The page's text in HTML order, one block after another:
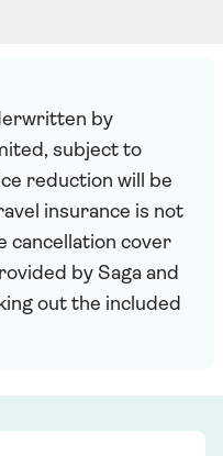
by
subject to
reduction will be
insurance is not
cancellation cover
by Saga and
out the included